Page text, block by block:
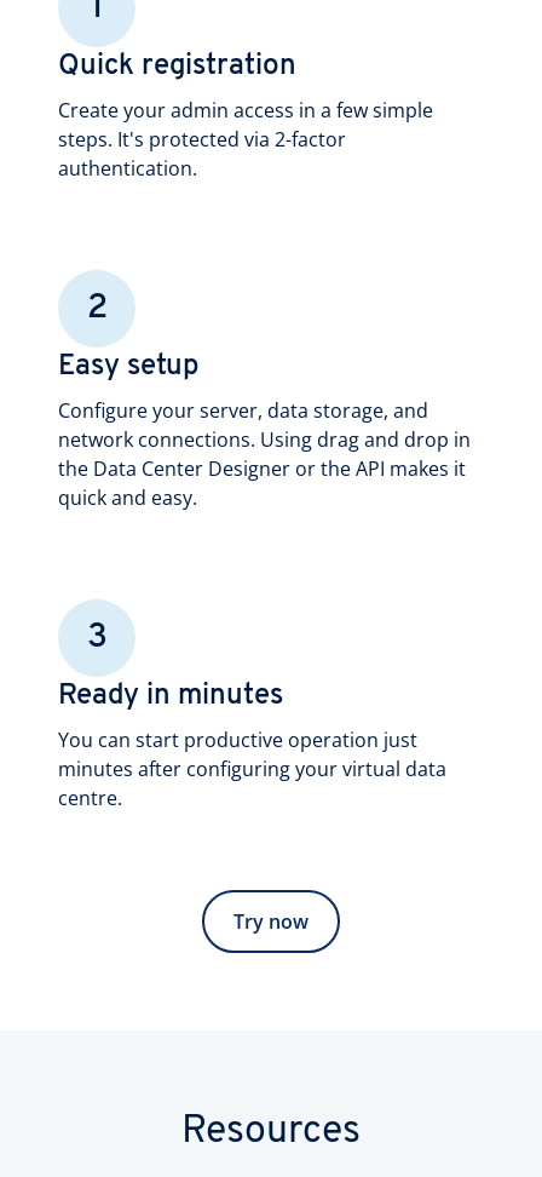
1
Quick registration
Create your admin access in a few simple
steps. It's protected via 2-factor
authentication.
2
Easy setup
Configure your server, data storage, and
network connections. Using drag and drop in
the Data Center Designer or the API makes it
quick and easy.
3
Ready in minutes
You can start productive operation just
minutes after configuring your virtual data
centre.
Try now
Resources